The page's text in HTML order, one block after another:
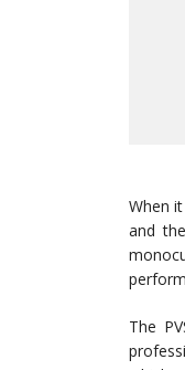
When
and the
The